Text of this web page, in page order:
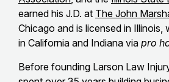
earned his J.D. at The John
Chicago and is licensed in Illinois,
in California and Indiana via pro
Before founding Larson Law